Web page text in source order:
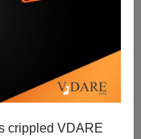
crippled VDARE